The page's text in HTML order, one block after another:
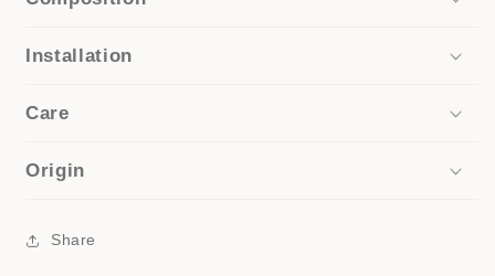
Installation
Care
Origin
Share